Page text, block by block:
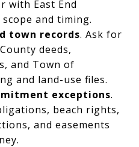
with East End
and timing.
town records. Ask for
deeds,
and Town of
and land-use files.
exceptions.
beach rights,
and easements